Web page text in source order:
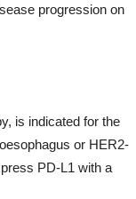
progression on
is indicated for the
or HER2-
PD-L1 with a